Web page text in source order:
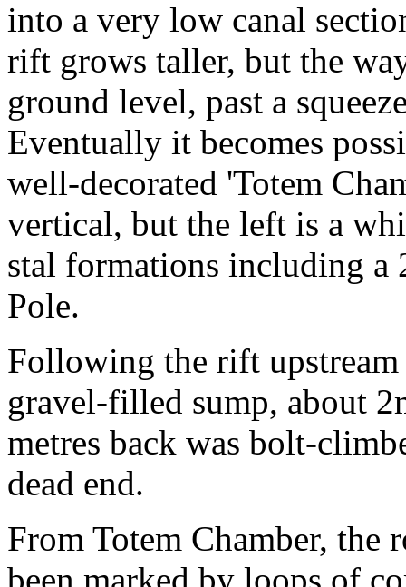
into a very low canal
rift grows taller, but the
ground level, past a
Eventually it becomes
well-decorated 'Totem
vertical, but the left is a
stal formations including a
Pole.
Following the rift upstream
gravel-filled sump, about
metres back was bolt-
dead end.
From Totem Chamber, the